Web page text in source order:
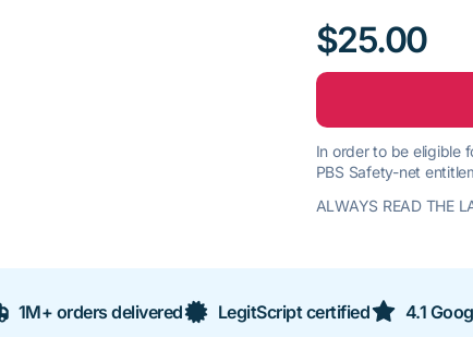
$25.00
In order to be eligible
PBS Safety-net
ALWAYS READ THE
1M+ orders delivered LegitScript certified 4.1